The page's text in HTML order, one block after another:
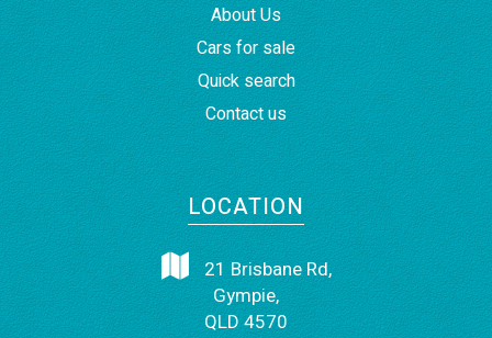
About Us
Cars for sale
Quick search
Contact us
LOCATION
21 Brisbane Rd,
Gympie,
QLD 4570